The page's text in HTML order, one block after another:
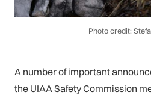
Photo credit:
A number of important
the UIAA Safety Commission